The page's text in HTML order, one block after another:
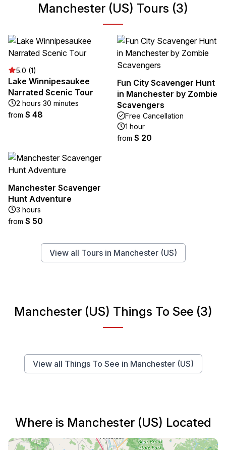
Manchester (US) Tours (3)
5.0 (1)
Lake Winnipesaukee
Narrated Scenic Tour
2 hours 30 minutes
from $ 48
Fun City Scavenger Hunt
in Manchester by Zombie
Scavengers
Free Cancellation
1 hour
from $ 20
Manchester Scavenger
Hunt Adventure
3 hours
from $ 50
View all Tours in Manchester (US)
Manchester (US) Things To See (3)
View all Things To See in Manchester (US)
Where is Manchester (US) Located